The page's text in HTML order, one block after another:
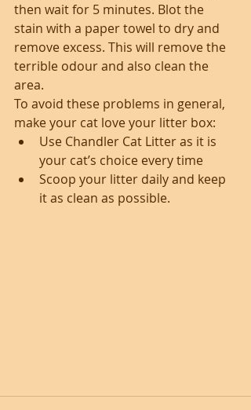
then wait for 5 minutes. Blot the
stain with a paper towel to dry and
remove excess. This will remove the
terrible odour and also clean the
area.
To avoid these problems in general,
make your cat love your litter box:
Use Chandler Cat Litter as it is
your cat’s choice every time
Scoop your litter daily and keep
it as clean as possible.